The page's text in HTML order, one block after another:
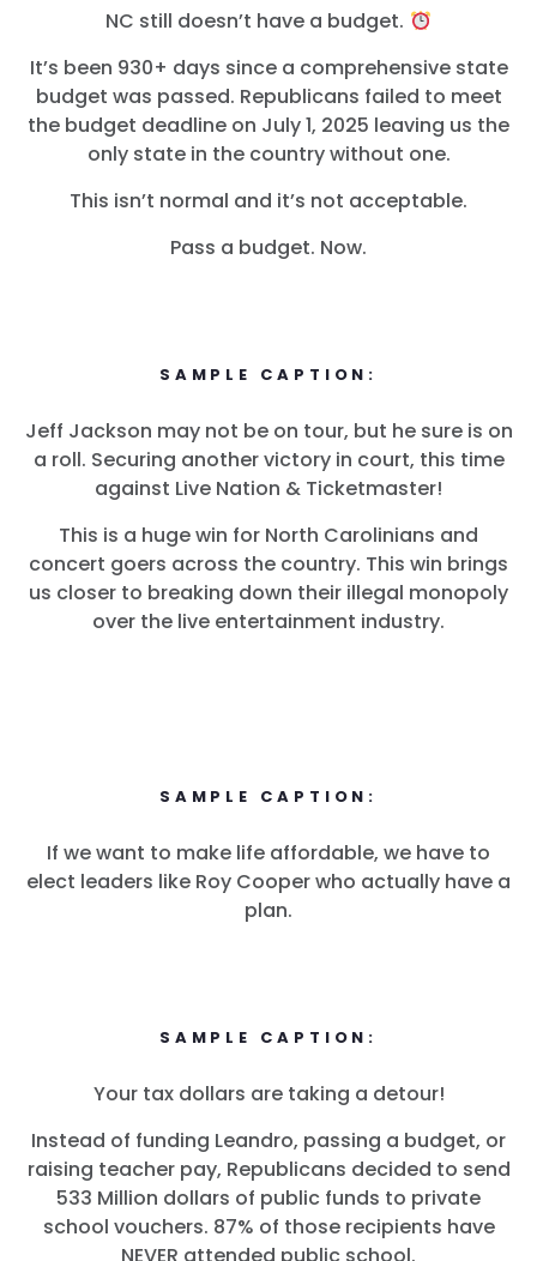
NC still doesn’t have a budget.
It’s been 930+ days since a comprehensive state
budget was passed. Republicans failed to meet
the budget deadline on July 1, 2025 leaving us the
only state in the country without one.
This isn’t normal and it’s not acceptable.
Pass a budget. Now.
SAMPLE CAPTION:
Jeff Jackson may not be on tour, but he sure is on
a roll. Securing another victory in court, this time
against Live Nation & Ticketmaster!
This is a huge win for North Carolinians and
concert goers across the country. This win brings
us closer to breaking down their illegal monopoly
over the live entertainment industry.
SAMPLE CAPTION:
If we want to make life affordable, we have to
elect leaders like Roy Cooper who actually have a
plan.
SAMPLE CAPTION:
Your tax dollars are taking a detour!
Instead of funding Leandro, passing a budget, or
raising teacher pay, Republicans decided to send
533 Million dollars of public funds to private
school vouchers. 87% of those recipients have